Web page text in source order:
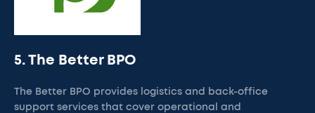
5. The Better BPO
The Better BPO provides logistics and back-office
support services that cover operational and